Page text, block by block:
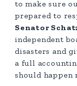
to make sure
prepared to
Senator
independent
disasters and
a full
should happen